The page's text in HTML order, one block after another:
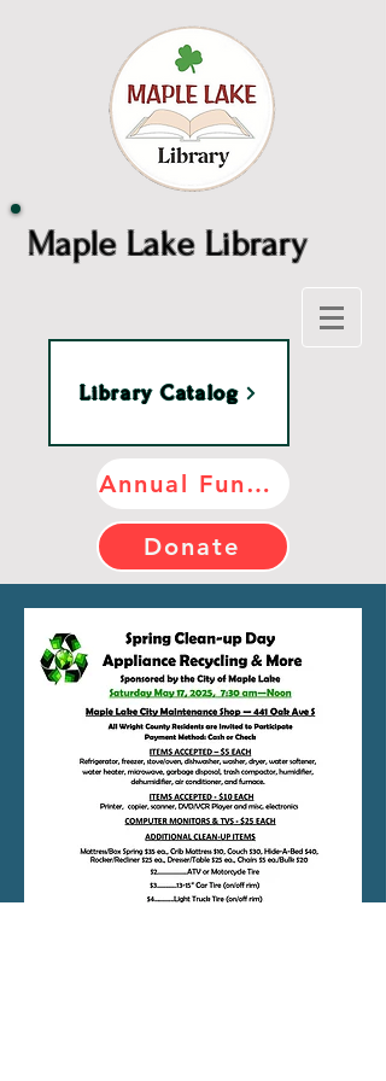
Maple Lake Library
Library Catalog
Annual Fundraiser
Donate